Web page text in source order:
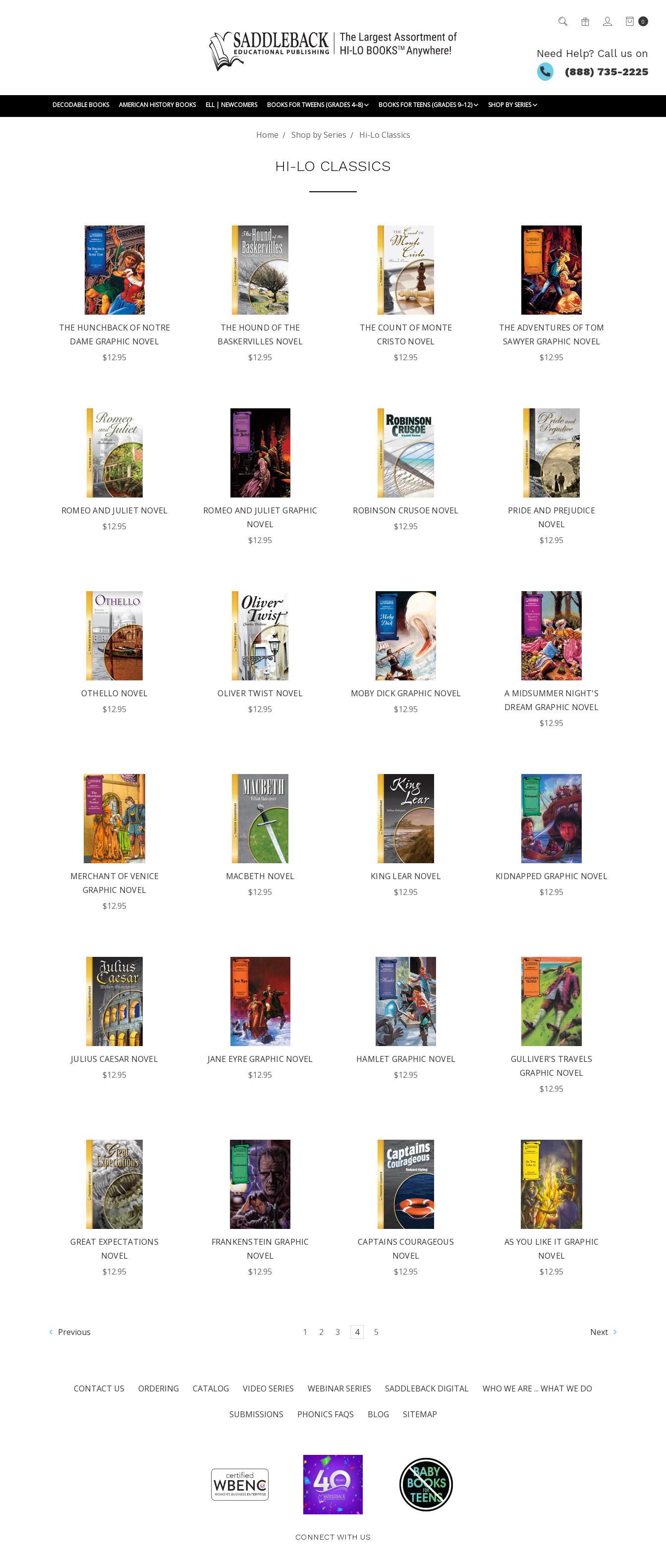
0
Need Help? Call us on
(888) 735-2225
DECODABLE BOOKS AMERICAN HISTORY BOOKS ELL | NEWCOMERS BOOKS FOR TWEENS (GRADES 4–8) BOOKS FOR TEENS (GRADES 9–12) SHOP BY SERIES
Home Shop by Series Hi-Lo Classics
HI-LO CLASSICS
THE HUNCHBACK OF NOTRE
DAME GRAPHIC NOVEL
$12.95
THE HOUND OF THE
BASKERVILLES NOVEL
$12.95
THE COUNT OF MONTE
CRISTO NOVEL
$12.95
THE ADVENTURES OF TOM
SAWYER GRAPHIC NOVEL
$12.95
ROMEO AND JULIET NOVEL
$12.95
ROMEO AND JULIET GRAPHIC
NOVEL
$12.95
ROBINSON CRUSOE NOVEL
$12.95
PRIDE AND PREJUDICE
NOVEL
$12.95
OTHELLO NOVEL
$12.95
OLIVER TWIST NOVEL
$12.95
MOBY DICK GRAPHIC NOVEL
$12.95
A MIDSUMMER NIGHT'S
DREAM GRAPHIC NOVEL
$12.95
MERCHANT OF VENICE
GRAPHIC NOVEL
$12.95
MACBETH NOVEL
$12.95
KING LEAR NOVEL
$12.95
KIDNAPPED GRAPHIC NOVEL
$12.95
JULIUS CAESAR NOVEL
$12.95
JANE EYRE GRAPHIC NOVEL
$12.95
HAMLET GRAPHIC NOVEL
$12.95
GULLIVER'S TRAVELS
GRAPHIC NOVEL
$12.95
GREAT EXPECTATIONS
NOVEL
$12.95
FRANKENSTEIN GRAPHIC
NOVEL
$12.95
CAPTAINS COURAGEOUS
NOVEL
$12.95
AS YOU LIKE IT GRAPHIC
NOVEL
$12.95
Previous 1 2 3 4 5 Next
CONTACT US ORDERING CATALOG VIDEO SERIES WEBINAR SERIES SADDLEBACK DIGITAL WHO WE ARE ... WHAT WE DO
SUBMISSIONS PHONICS FAQS BLOG SITEMAP
CONNECT WITH US
OUR LATEST
FIND OUT ABOUT ALL OF OUR BOOK
OPTIONS TAILORED TO ALL AGE GROUPS
AND PROFICIENCY LEVELS.
REQUEST YOUR CATALOG